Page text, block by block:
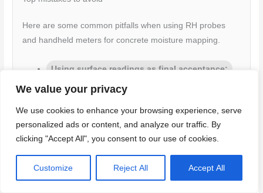
We value your privacy
We use cookies to enhance your browsing experience, serve
personalized ads or content, and analyze our traffic. By
clicking "Accept All", you consent to our use of cookies.
Customize Reject All Accept All
Here are some common pitfalls when using RH probes
and handheld meters for concrete moisture mapping.
Using surface readings as final acceptance:
Moisture can vary throughout the slab’s depth.
deeper.
Skipping manufacturer-specified tests:
Each
probe and meter has specific testing procedures.